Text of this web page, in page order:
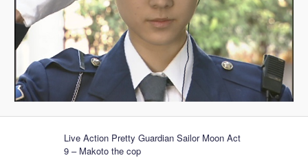
Live Action Pretty Guardian Sailor Moon Act
9 – Makoto the cop